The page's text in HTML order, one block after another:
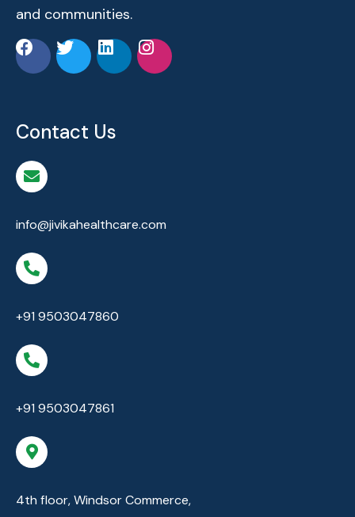
and communities.
Contact Us
info@jivikahealthcare.com
+91 9503047860
+91 9503047861
4th floor, Windsor Commerce,